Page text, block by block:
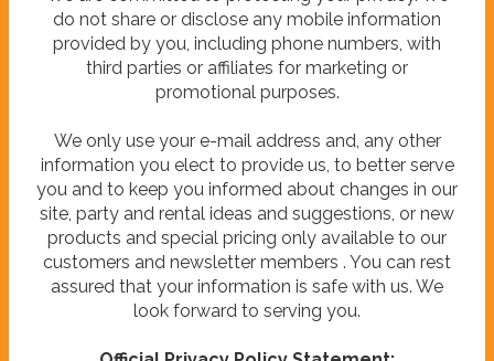
do not share or disclose any mobile information
provided by you, including phone numbers, with
third parties or affiliates for marketing or
promotional purposes.
We only use your e-mail address and, any other
information you elect to provide us, to better serve
you and to keep you informed about changes in our
site, party and rental ideas and suggestions, or new
products and special pricing only available to our
customers and newsletter members . You can rest
assured that your information is safe with us. We
look forward to serving you.